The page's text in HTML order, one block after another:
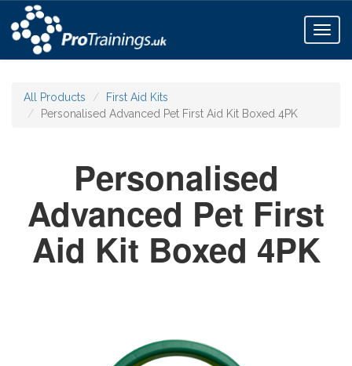
All Products
First Aid Kits
Personalised Advanced Pet First Aid Kit Boxed 4PK
Personalised
Advanced Pet First
Aid Kit Boxed 4PK